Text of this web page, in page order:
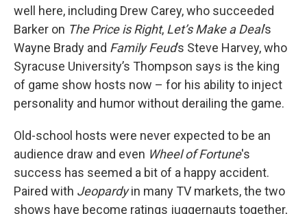
well here, including Drew Carey, who succeeded
Barker on The Price is Right, Let’s Make a Deal’s
Wayne Brady and Family Feud’s Steve Harvey, who
Syracuse University’s Thompson says is the king
of game show hosts now – for his ability to inject
personality and humor without derailing the game.
Old-school hosts were never expected to be an
audience draw and even Wheel of Fortune's
success has seemed a bit of a happy accident.
Paired with Jeopardyin many TV markets, the two
shows have become ratings juggernauts together,